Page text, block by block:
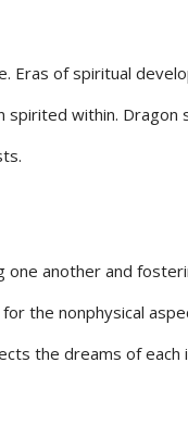
Eras of spiritual
within. Dragon
one another and
the nonphysical
the dreams of each